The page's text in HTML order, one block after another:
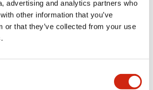
advertising and analytics partners who
other information that you’ve
or that they’ve collected from your use
plug-
RF2
only
safety control
applications. Our
ideal for
requiring additional